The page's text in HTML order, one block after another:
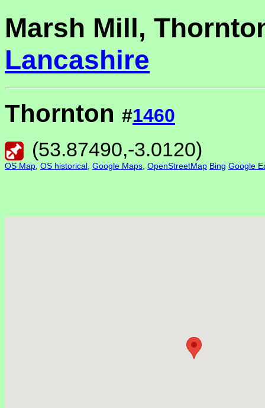
Marsh Mill,
Lancashire
Thornton #1460
(53.87490,-3.0120)
OS Map OS historical Google Maps OpenStreetMap Bing Google